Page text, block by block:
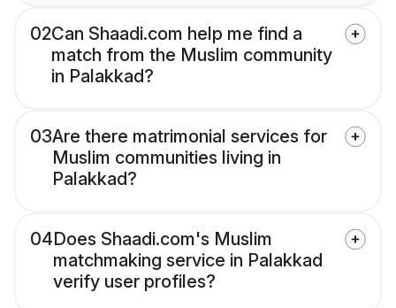
02Can Shaadi.com help me find a
match from the Muslim community
in Palakkad?
03Are there matrimonial services for
Muslim communities living in
Palakkad?
04Does Shaadi.com's Muslim
matchmaking service in Palakkad
verify user profiles?